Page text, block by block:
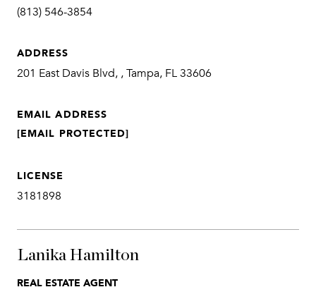
(813) 546-3854
ADDRESS
201 East Davis Blvd, , Tampa, FL 33606
EMAIL ADDRESS
[EMAIL PROTECTED]
LICENSE
3181898
Lanika Hamilton
REAL ESTATE AGENT